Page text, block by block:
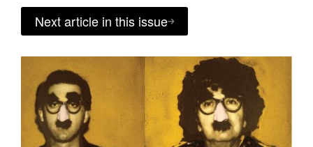
Next article in this issue